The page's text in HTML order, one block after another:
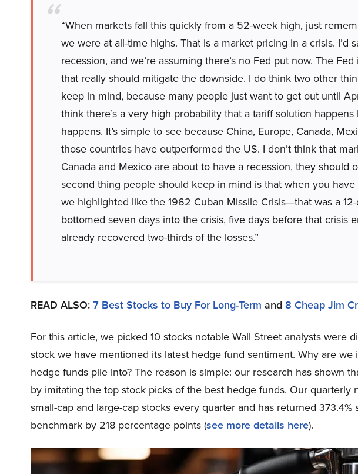
“When markets fall this quickly from a 52-week high, just
we were at all-time highs. That is a market pricing in a crisis. I’d
recession, and we’re assuming there’s no Fed put now. The
that really should mitigate the downside. I do think two other
keep in mind, because many people just want to get out until
think there’s a very high probability that a tariff solution
happens. It’s simple to see because China, Europe, Canada,
those countries have outperformed the US. I don’t think that
Canada and Mexico are about to have a recession, they should
second thing people should keep in mind is that when you
we highlighted like the 1962 Cuban Missile Crisis—that was a
bottomed seven days into the crisis, five days before that crisis
already recovered two-thirds of the losses.”
READ ALSO: 7 Best Stocks to Buy For Long-Term and 8 Cheap Jim
For this article, we picked 10 stocks notable Wall Street analysts were
stock we have mentioned its latest hedge fund sentiment. Why are
hedge funds pile into? The reason is simple: our research has shown
by imitating the top stock picks of the best hedge funds. Our quarterly
small-cap and large-cap stocks every quarter and has returned 373.4%
benchmark by 218 percentage points (see more details here).